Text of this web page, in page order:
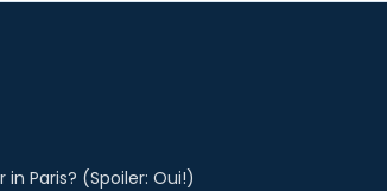
Paris? (Spoiler: Oui!)